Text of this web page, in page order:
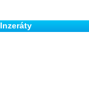
Inzeráty